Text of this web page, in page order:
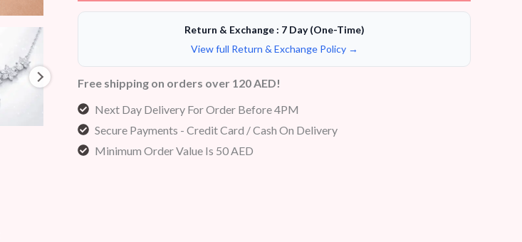
Return & Exchange : 7 Day (One-Time)
View full Return & Exchange Policy →
Free shipping on orders over 120 AED!
Next Day Delivery For Order Before 4PM
Secure Payments - Credit Card / Cash On Delivery
Minimum Order Value Is 50 AED